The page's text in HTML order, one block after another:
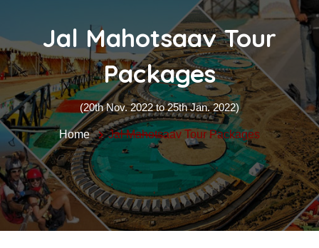
Jal Mahotsaav Tour
Packages
(20th Nov. 2022 to 25th Jan. 2022)
Home Jal Mahotsaav Tour Packages